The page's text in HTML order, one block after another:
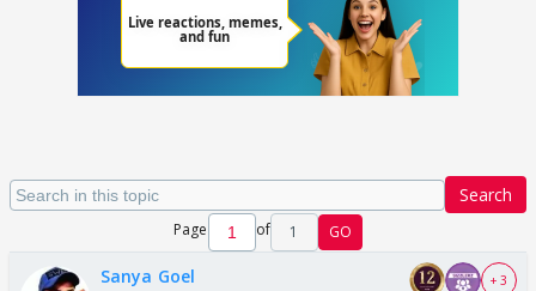
Search
Page of 1 GO
Sanya Goel + 3